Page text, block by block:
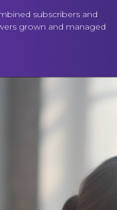
subscribers and
grown and managed